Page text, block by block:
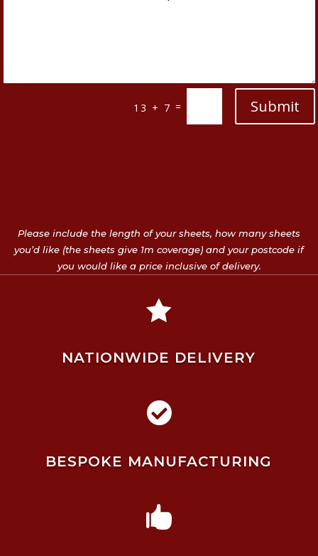
13 + 7 = Submit
Please include the length of your sheets, how many sheets
you’d like (the sheets give 1m coverage) and your postcode if
you would like a price inclusive of delivery.

NATIONWIDE DELIVERY

BESPOKE MANUFACTURING
